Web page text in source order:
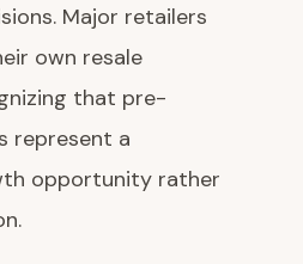
Major retailers
own resale
that pre-
represent a
opportunity rather